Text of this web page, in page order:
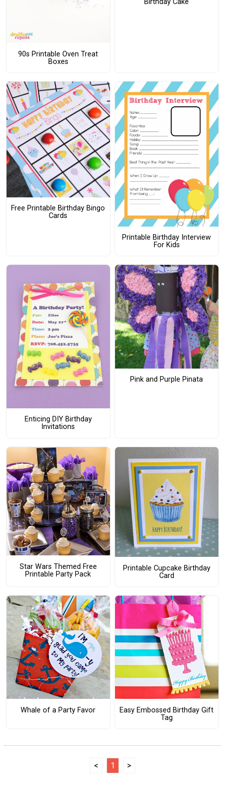
90s Printable Oven Treat
Boxes
Free Printable Birthday Bingo
Cards
Printable Birthday Interview
For Kids
Enticing DIY Birthday
Invitations
Pink and Purple Pinata
Star Wars Themed Free
Printable Party Pack
Printable Cupcake Birthday
Card
Whale of a Party Favor
Easy Embossed Birthday Gift
Tag
< 1 >